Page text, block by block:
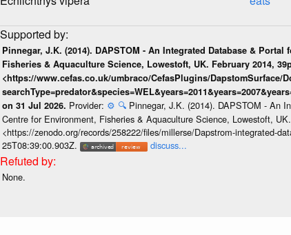
Pinnegar, J.K. (2014). DAPSTOM - An Integrated Database &
Fisheries & Aquaculture Science, Lowestoft, UK. February 2014,
<https://www.cefas.co.uk/umbraco/CefasPlugins/DapstomSurface/
on 31 Jul 2026. Provider: ⚙️ 🔍 Pinnegar, J.K. (2014). DAPSTOM - An
Centre for Environment, Fisheries & Aquaculture Science, Lowestoft,
<https://zenodo.org/records/258222/files/millerse/Dapstrom-integrated-
25T08:39:00.903Z.
discuss...
None.